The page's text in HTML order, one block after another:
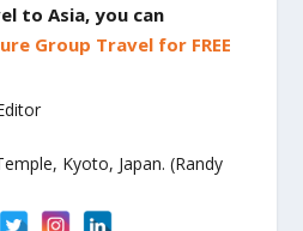
to Asia, you can
Group Travel for FREE
Kyoto, Japan. (Randy